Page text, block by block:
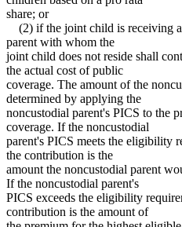
share; or
(2) if the joint child is receiving
parent with whom the
joint child does not reside shall
the actual cost of public
coverage. The amount of the
determined by applying the
noncustodial parent's PICS to the
coverage. If the noncustodial
parent's PICS meets the eligibility
the contribution is the
amount the noncustodial parent
If the noncustodial parent's
PICS exceeds the eligibility
contribution is the amount of